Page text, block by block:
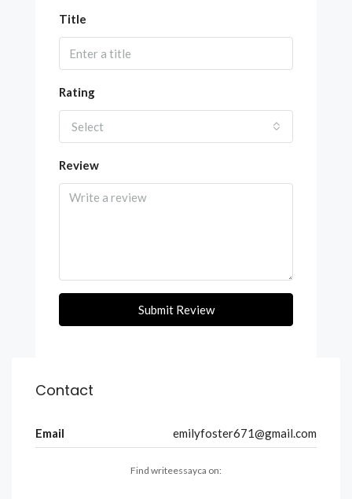
Title
Rating
Select
Review
Submit Review
Contact
Email emilyfoster671@gmail.com
Find writeessayca on: